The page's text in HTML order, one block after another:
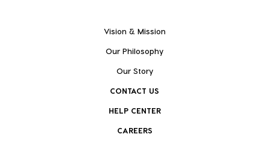
Vision & Mission
Our Philosophy
Our Story
CONTACT US
HELP CENTER
CAREERS